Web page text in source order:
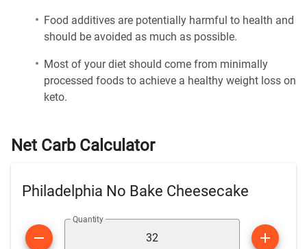
Food additives are potentially harmful to health and
should be avoided as much as possible.
Most of your diet should come from minimally
processed foods to achieve a healthy weight loss on
keto.
Net Carb Calculator
Philadelphia No Bake Cheesecake
Quantity